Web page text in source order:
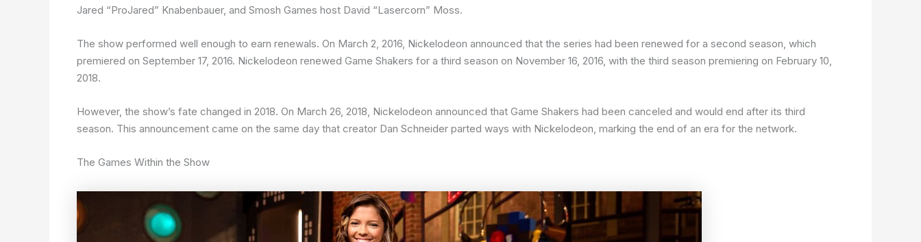
Jared “ProJared” Knabenbauer, and Smosh Games host David “Lasercorn” Moss.
The show performed well enough to earn renewals. On March 2, 2016, Nickelodeon announced that the series had been renewed for a second season, which
premiered on September 17, 2016. Nickelodeon renewed Game Shakers for a third season on November 16, 2016, with the third season premiering on February 10,
2018.
However, the show’s fate changed in 2018. On March 26, 2018, Nickelodeon announced that Game Shakers had been canceled and would end after its third
season. This announcement came on the same day that creator Dan Schneider parted ways with Nickelodeon, marking the end of an era for the network.
The Games Within the Show